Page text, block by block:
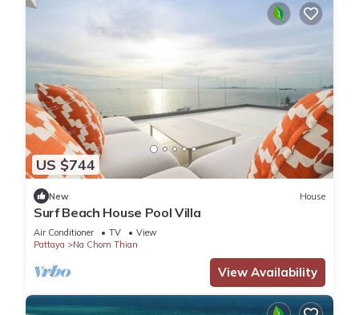
US $744
New House
Surf Beach House Pool Villa
Air Conditioner TV
View
Pattaya
Na Chom Thian
View Availability